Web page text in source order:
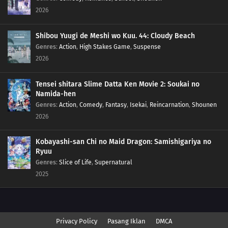
2026
Shibou Yuugi de Meshi wo Kuu. 44: Cloudy Beach
Genres: Action, High Stakes Game, Suspense
2026
Tensei shitara Slime Datta Ken Movie 2: Soukai no
Namida-hen
Genres: Action, Comedy, Fantasy, Isekai, Reincarnation, Shounen
2026
Kobayashi-san Chi no Maid Dragon: Samishigariya no
Ryuu
Genres: Slice of Life, Supernatural
2025
Privacy Policy Pasang Iklan DMCA